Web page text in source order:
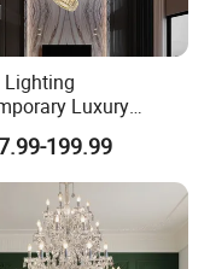
Lighting
Luxury
LED Decoration
Circle LED
Pendant Light
199.99